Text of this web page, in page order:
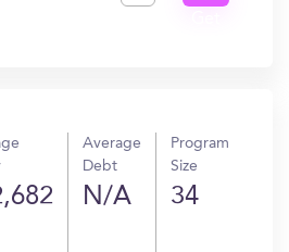
Average
Debt
N/A
Program
Size
34